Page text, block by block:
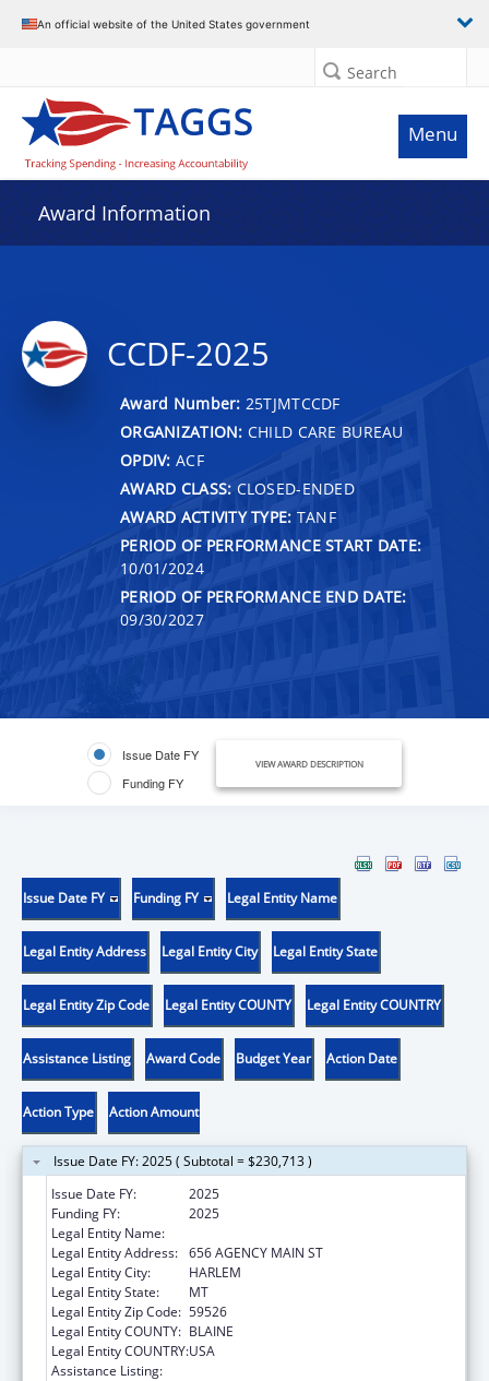
An official website of the United States government
Search
Menu
Award Information
CCDF-2025
Award Number: 25TJMTCCDF
ORGANIZATION: CHILD CARE BUREAU
OPDIV: ACF
AWARD CLASS: CLOSED-ENDED
AWARD ACTIVITY TYPE: TANF
PERIOD OF PERFORMANCE START DATE:
10/01/2024
PERIOD OF PERFORMANCE END DATE:
09/30/2027
Issue Date FY
Funding FY
VIEW AWARD DESCRIPTION
Issue Date FY Funding FY Legal Entity Name
Legal Entity Address Legal Entity City Legal Entity State
Legal Entity Zip Code Legal Entity COUNTY Legal Entity COUNTRY
Assistance Listing Award Code Budget Year Action Date
Action Type Action Amount
Issue Date FY: 2025 ( Subtotal = $230,713 )
Issue Date FY:
2025
Funding FY:
2025
Legal Entity Name:
Legal Entity Address: 656 AGENCY MAIN ST
Legal Entity City:
HARLEM
Legal Entity State:
MT
Legal Entity Zip Code: 59526
Legal Entity COUNTY: BLAINE
Legal Entity COUNTRY:USA
Assistance Listing: